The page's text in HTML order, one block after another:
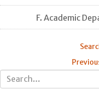
F. Academic